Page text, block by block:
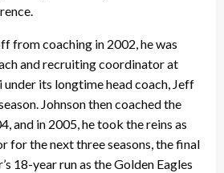
from coaching in 2002, he was
and recruiting coordinator at
its longtime head coach, Jeff
Johnson then coached the
and in 2005, he took the reins as
for the next three seasons, the final
18-year run as the Golden Eagles